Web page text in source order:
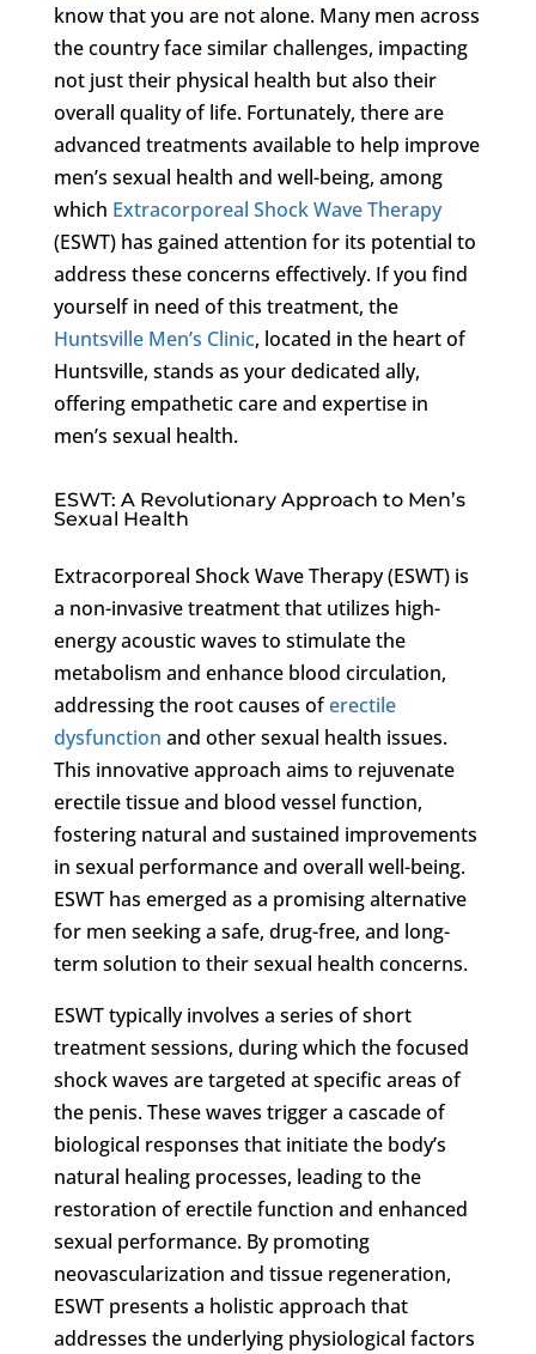
know that you are not alone. Many men across
the country face similar challenges, impacting
not just their physical health but also their
overall quality of life. Fortunately, there are
advanced treatments available to help improve
men’s sexual health and well-being, among
which Extracorporeal Shock Wave Therapy
(ESWT) has gained attention for its potential to
address these concerns effectively. If you find
yourself in need of this treatment, the
Huntsville Men’s Clinic, located in the heart of
Huntsville, stands as your dedicated ally,
offering empathetic care and expertise in
men’s sexual health.
ESWT: A Revolutionary Approach to Men’s
Sexual Health
Extracorporeal Shock Wave Therapy (ESWT) is
a non-invasive treatment that utilizes high-
energy acoustic waves to stimulate the
metabolism and enhance blood circulation,
addressing the root causes oferectile
dysfunction and other sexual health issues.
This innovative approach aims to rejuvenate
erectile tissue and blood vessel function,
fostering natural and sustained improvements
in sexual performance and overall well-being.
ESWT has emerged as a promising alternative
for men seeking a safe, drug-free, and long-
term solution to their sexual health concerns.
ESWT typically involves a series of short
treatment sessions, during which the focused
shock waves are targeted at specific areas of
the penis. These waves trigger a cascade of
biological responses that initiate the body’s
natural healing processes, leading to the
restoration of erectile function and enhanced
sexual performance. By promoting
neovascularization and tissue regeneration,
ESWT presents a holistic approach that
addresses the underlying physiological factors